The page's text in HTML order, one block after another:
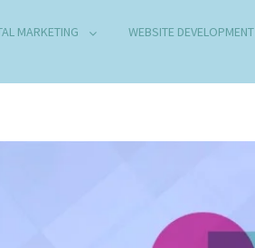
IN DELHI
MARKETING WEBSITE DEVELOPMENT